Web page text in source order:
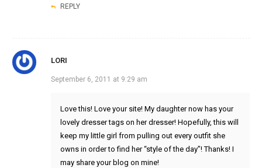
REPLY
LORI
September 6, 2011 at 9:29 am
Love this! Love your site! My daughter now has your
lovely dresser tags on her dresser! Hopefully, this will
keep my little girl from pulling out every outfit she
owns in order to find her “style of the day”! Thanks! I
may share your blog on mine!